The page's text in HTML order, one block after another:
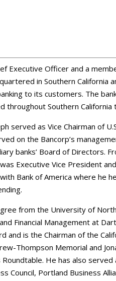
Executive Officer and a
in Southern California
to its customers. The
throughout Southern
served as Vice Chairman of
on the Bancorp’s
banks’ Board of Directors.
Executive Vice President
Bank of America where he
from the University of
Financial Management at
and is the Chairman of the
Thompson Memorial and
Roundtable. He has also
Council, Portland Business